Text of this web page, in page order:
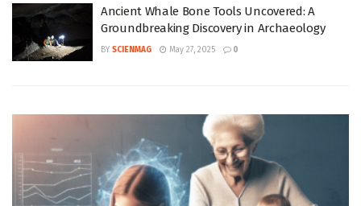
Ancient Whale Bone Tools Uncovered: A
Groundbreaking Discovery in Archaeology
BY SCIENMAG May 27, 2025 0